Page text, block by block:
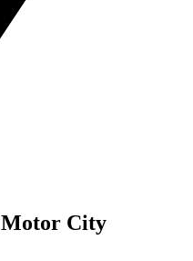
Motor City